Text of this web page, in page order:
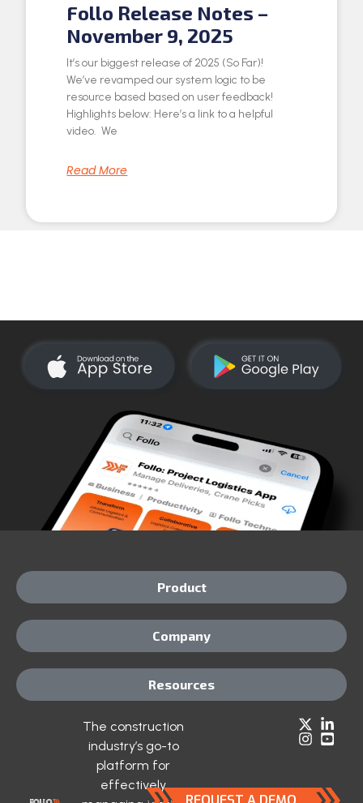
Follo Release Notes –
November 9, 2025
It’s our biggest release of 2025 (So Far)!
We’ve revamped our system logic to be
resource based based on user feedback!
Highlights below: Here’s a link to a helpful
video. We
Read More
The construction
industry’s go-to
platform for
effectively
Product
Company
Resources